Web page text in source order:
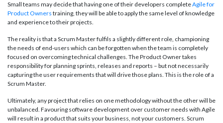
Small teams may decide that having one of their developers completeAgile for
Product Owners training, they will be able to apply the same level of knowledge
and experience to their projects.
The reality is that a Scrum Master fulfils a slightly different role, championing
the needs of end-users which can be forgotten when the team is completely
focused on overcoming technical challenges. The Product Owner takes
responsibility for planning sprints, releases and reports – but not necessarily
capturing the user requirements that will drive those plans. This is the role of a
Scrum Master.
Ultimately, any project that relies on one methodology without the other will be
unbalanced. Favouring software development over customer needs with Agile
will result in a product that suits your business, not your customers. Scrum